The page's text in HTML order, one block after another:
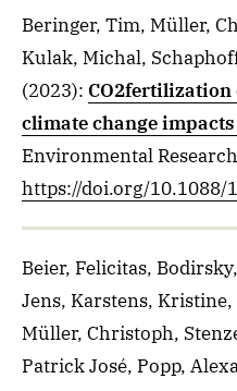
Beringer, Tim, Müller,
Kulak, Michal,
(2023): CO2fertilization
climate change
Environmental
https://doi.org/10.1088/
Beier, Felicitas,
Jens, Karstens,
Müller, Christoph,
Patrick José, Popp,